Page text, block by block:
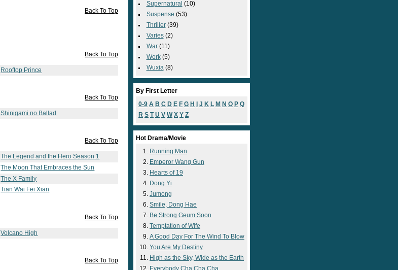
Back To Top
Back To Top
Rooftop Prince
Back To Top
Shinigami no Ballad
Back To Top
The Legend and the Hero Season 1
The Moon That Embraces the Sun
The X Family
Tian Wai Fei Xian
Back To Top
Volcano High
Back To Top
Supernatural (10)
Suspense (53)
Thriller(39)
Varies(2)
War(11)
Work(5)
Wuxia (8)
By First Letter
0-9 A B C D E F G H J K L M N O P Q
R S T U V W X Y Z
Hot Drama/Movie
Running Man
Emperor Wang Gun
Hearts of 19
Dong Yi
Jumong
Smile, Dong Hae
Be Strong Geum Soon
Temptation of Wife
A Good Day For The Wind To Blow
You Are My Destiny
High as the Sky, Wide as the Earth
Everybody Cha Cha Cha